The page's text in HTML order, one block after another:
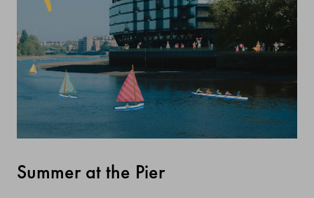
Summer at the Pier